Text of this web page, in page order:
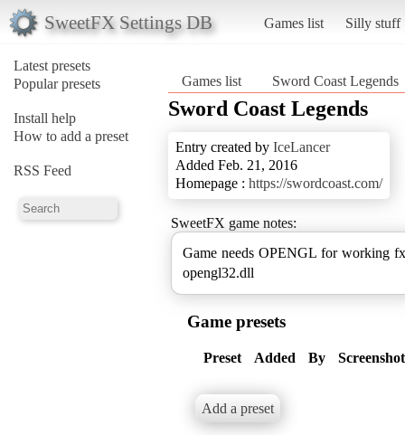
SweetFX Settings DB Games list Silly stuff
Latest presets
Popular presets
Install help
How to add a preset
RSS Feed
Games list Sword Coast Legends
Sword Coast Legends
Entry created by IceLancer
Added Feb. 21, 2016
Homepage : https://swordcoast.com/
SweetFX game notes:
Game needs OPENGL for working fx
opengl32.dll
Game presets
Preset Added By
Add a preset